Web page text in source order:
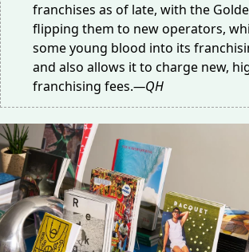
franchises as of late, with the
flipping them to new operators,
some young blood into its
and also allows it to charge new,
franchising fees.—QH